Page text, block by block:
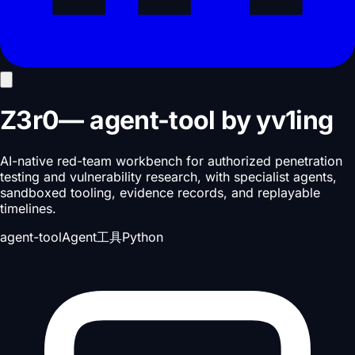
Z3r0— agent-tool byyv1ing
AI-native red-team workbench for authorized penetration
testing and vulnerability research, with specialist agents,
sandboxed tooling, evidence records, and replayable
timelines.
agent-toolAgent工具Python